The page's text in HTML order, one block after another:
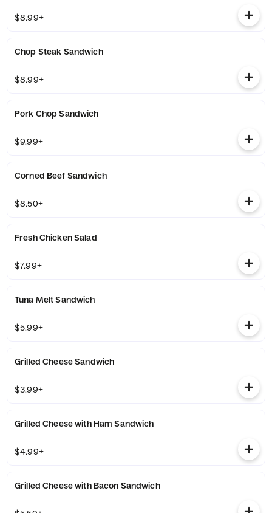
$8.99+
Chop Steak Sandwich
$8.99+
Pork Chop Sandwich
$9.99+
Corned Beef Sandwich
$8.50+
Fresh Chicken Salad
$7.99+
Tuna Melt Sandwich
$5.99+
Grilled Cheese Sandwich
$3.99+
Grilled Cheese with Ham Sandwich
$4.99+
Grilled Cheese with Bacon Sandwich